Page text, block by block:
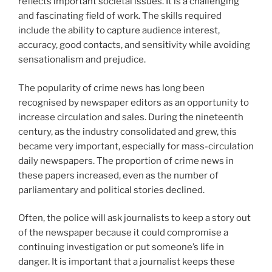
and fascinating field of work. The skills required
include the ability to capture audience interest,
accuracy, good contacts, and sensitivity while avoiding
sensationalism and prejudice.
The popularity of crime news has long been
recognised by newspaper editors as an opportunity to
increase circulation and sales. During the nineteenth
century, as the industry consolidated and grew, this
became very important, especially for mass-circulation
daily newspapers. The proportion of crime news in
these papers increased, even as the number of
parliamentary and political stories declined.
Often, the police will ask journalists to keep a story out
of the newspaper because it could compromise a
continuing investigation or put someone’s life in
danger. It is important that a journalist keeps these